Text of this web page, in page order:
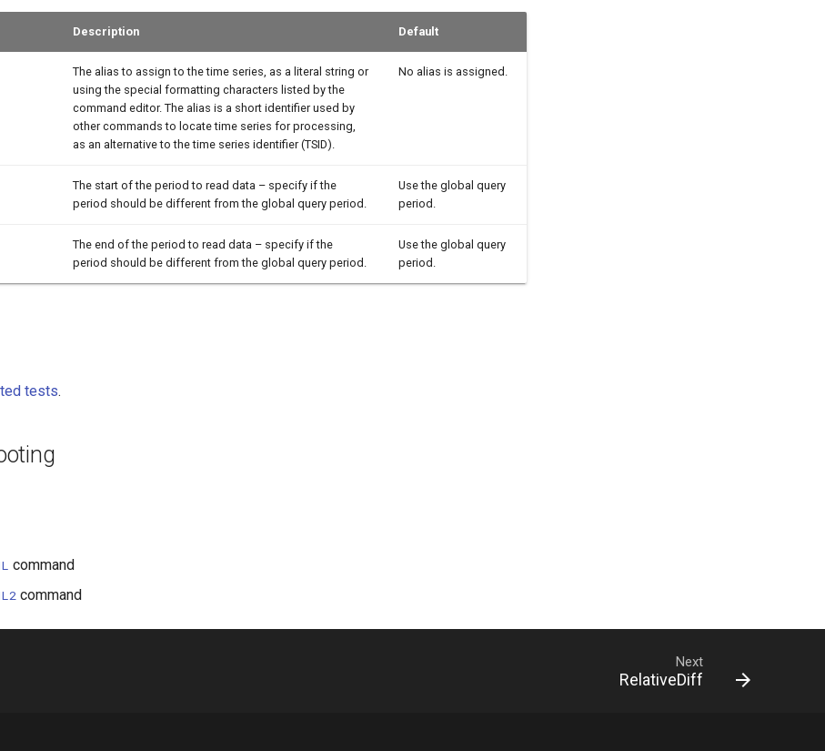
Description Default
The alias to assign to the time series, as a literal string or
using the special formatting characters listed by the
command editor. The alias is a short identifier used by
other commands to locate time series for processing,
as an alternative to the time series identifier (TSID).
No alias is assigned.
The start of the period to read data – specify if the
period should be different from the global query period.
Use the global query
period.
The end of the period to read data – specify if the
period should be different from the global query period.
Use the global query
period.
tests.
command
command
Next
RelativeDiff